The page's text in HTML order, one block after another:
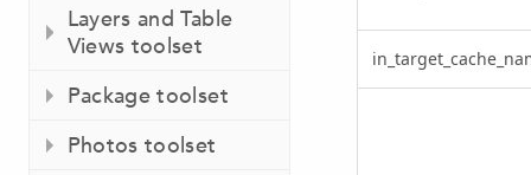
Layers and Table
Views toolset
Package toolset
Photos toolset